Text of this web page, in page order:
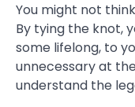
You might not
By tying the knot,
some lifelong, to
unnecessary at
understand the